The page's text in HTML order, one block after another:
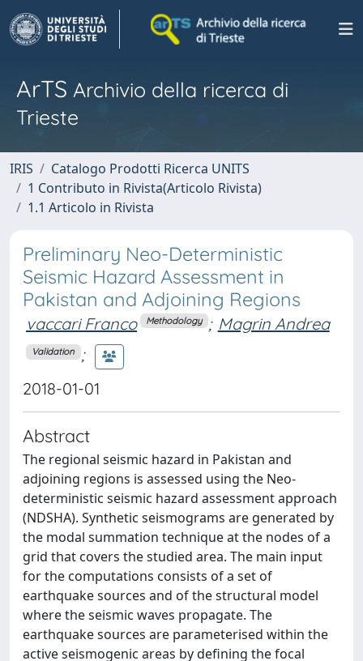
ArTS Archivio della ricerca di
Trieste
IRIS
Catalogo Prodotti Ricerca UNITS
1 Contributo in Rivista(Articolo Rivista)
1.1 Articolo in Rivista
Preliminary Neo-Deterministic
Seismic Hazard Assessment in
Pakistan and Adjoining Regions
vaccari Franco Methodology ; Magrin Andrea
Validation ;
2018-01-01
Abstract
The regional seismic hazard in Pakistan and
adjoining regions is assessed using the Neo-
deterministic seismic hazard assessment approach
(NDSHA). Synthetic seismograms are generated by
the modal summation technique at the nodes of a
grid that covers the studied area. The main input
for the computations consists of a set of
earthquake sources and of the structural model
where the seismic waves propagate. The
earthquake sources are parameterised within the
active seismogenic areas by defining the focal